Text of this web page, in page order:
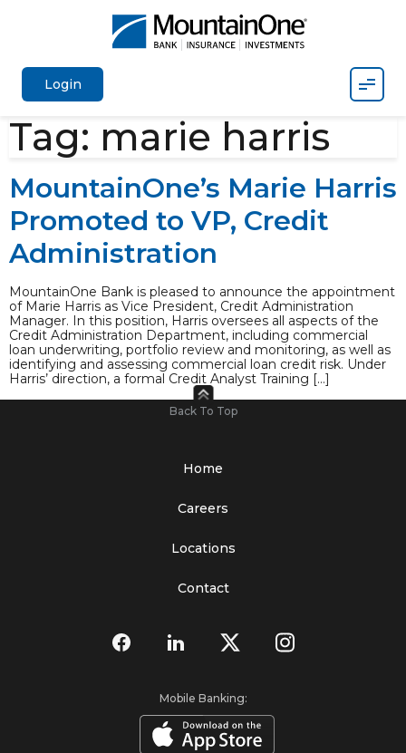
Login
Tag: marie harris
MountainOne’s Marie Harris
Promoted to VP, Credit
Administration
MountainOne Bank is pleased to announce the appointment
of Marie Harris as Vice President, Credit Administration
Manager. In this position, Harris oversees all aspects of the
Credit Administration Department, including commercial
loan underwriting, portfolio review and monitoring, as well as
identifying and assessing commercial loan credit risk. Under
Harris’ direction, a formal Credit Analyst Training […]
Back To Top
Home
Careers
Locations
Contact
Mobile Banking: